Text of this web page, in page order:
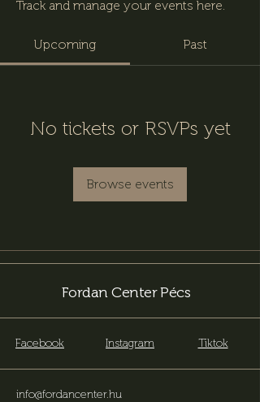
Track and manage your events here.
Upcoming Past
No tickets or RSVPs yet
Browse events
Fordan Center Pécs
Facebook Instagram Tiktok
info@fordancenter.hu